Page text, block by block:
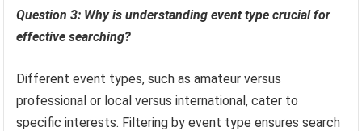
Question 3: Why is understanding event type crucial for
effective searching?
Different event types, such as amateur versus
professional or local versus international, cater to
specific interests. Filtering by event type ensures search